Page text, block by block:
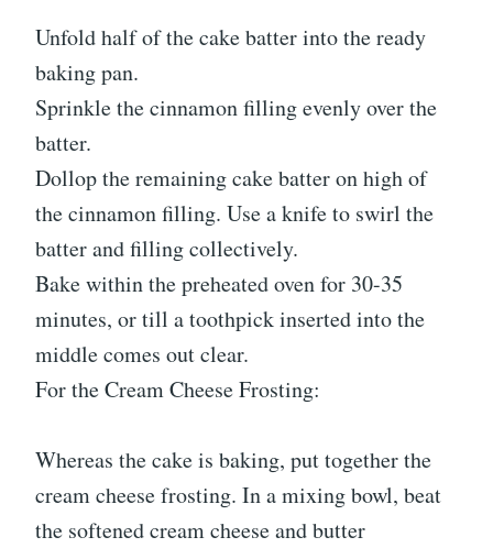
Unfold half of the cake batter into the ready
baking pan.
Sprinkle the cinnamon filling evenly over the
batter.
Dollop the remaining cake batter on high of
the cinnamon filling. Use a knife to swirl the
batter and filling collectively.
Bake within the preheated oven for 30-35
minutes, or till a toothpick inserted into the
middle comes out clear.
For the Cream Cheese Frosting:
Whereas the cake is baking, put together the
cream cheese frosting. In a mixing bowl, beat
the softened cream cheese and butter